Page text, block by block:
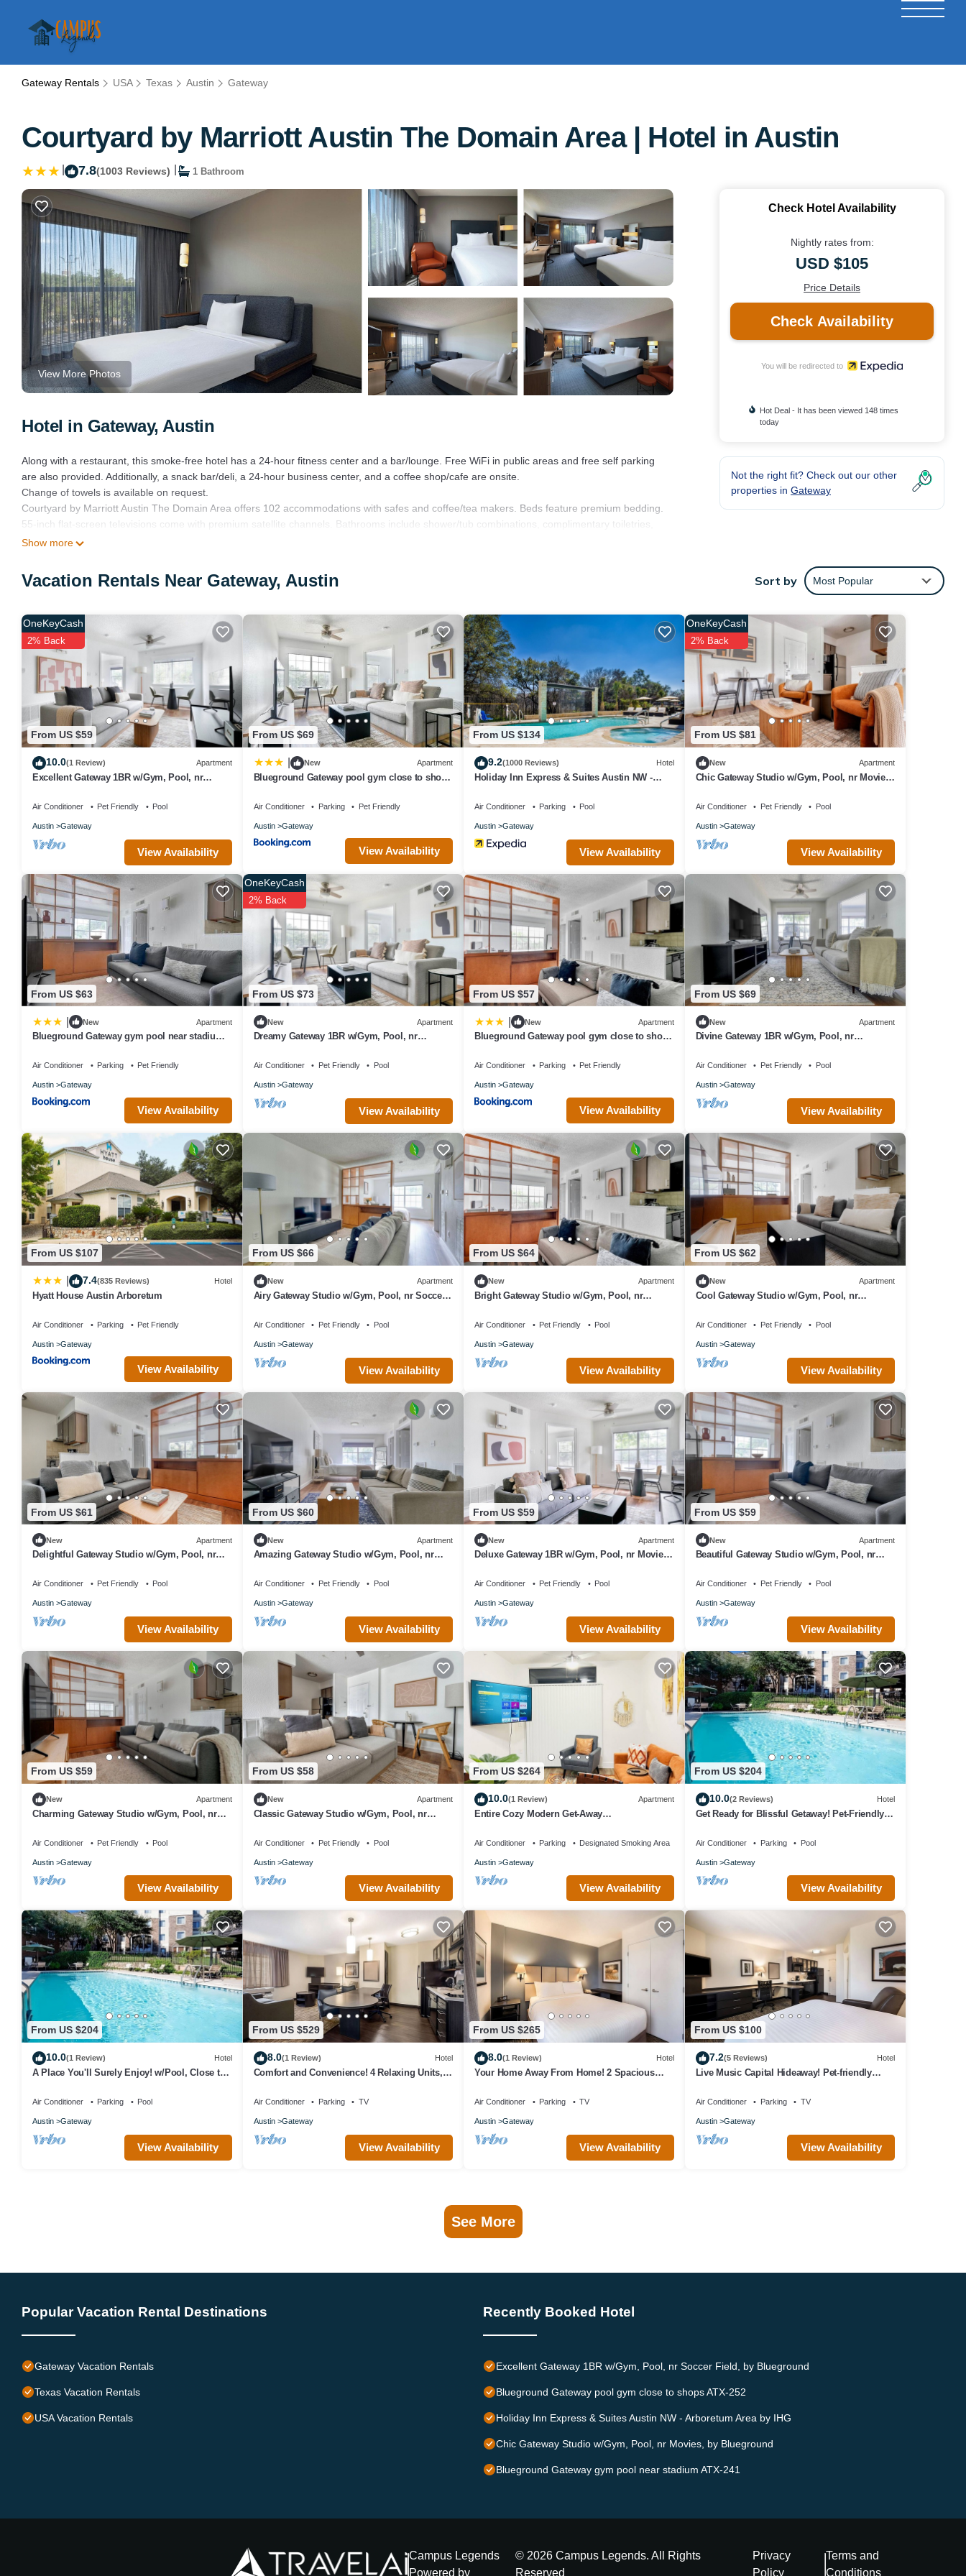
Gateway Rentals USA Texas Austin Gateway
Courtyard by Marriott Austin The Domain Area | Hotel in Austin
7.8(1003 Reviews) 1 Bathroom
View More Photos
Hotel in Gateway, Austin
Along with a restaurant, this smoke-free hotel has a 24-hour fitness center and a bar/lounge. Free WiFi in public areas and free self parking
are also provided. Additionally, a snack bar/deli, a 24-hour business center, and a coffee shop/cafe are onsite.
Change of towels is available on request.
Courtyard by Marriott Austin The Domain Area offers 102 accommodations with safes and coffee/tea makers. Beds feature premium bedding.
55-inch flat-screen televisions come with premium satellite channels. Bathrooms include shower/tub combinations, complimentary toiletries,
and hair dryers.
phones. Change of towels and change of bedsheets can be requested.
Recreational amenities at the hotel include a 24-hour fitness center.
The recreational activities listed below are available either on site or nearby; fees may apply.
Show more
Check Hotel Availability
Nightly rates from:
USD $105
Price Details
Check Availability
You will be redirected to
Hot Deal - It has been viewed 148 times
today
Not the right fit? Check out our other
properties in Gateway
Vacation Rentals Near Gateway, Austin Sort by Most Popular
From US $59
OneKeyCash
2% Back
10.0(1 Review) Apartment
Excellent Gateway 1BR w/Gym, Pool, nr
Air Conditioner Pet Friendly Pool
Austin Gateway
View Availability
From US $69
New Apartment
Blueground Gateway pool gym close to shops
Air Conditioner Parking Pet Friendly
Austin Gateway
View Availability
From US $134
9.2(1000 Reviews) Hotel
Holiday Inn Express & Suites Austin NW -
Air Conditioner Parking Pool
Austin Gateway
View Availability
From US $81
OneKeyCash
2% Back
New Apartment
Chic Gateway Studio w/Gym, Pool, nr Movies,
Air Conditioner Pet Friendly Pool
Austin Gateway
View Availability
From US $63
New Apartment
Blueground Gateway gym pool near stadium
Air Conditioner Parking Pet Friendly
Austin Gateway
View Availability
From US $73
OneKeyCash
2% Back
New Apartment
Dreamy Gateway 1BR w/Gym, Pool, nr
Air Conditioner Pet Friendly Pool
Austin Gateway
View Availability
From US $57
New Apartment
Blueground Gateway pool gym close to shops
Air Conditioner Parking Pet Friendly
Austin Gateway
View Availability
From US $69
New Apartment
Divine Gateway 1BR w/Gym, Pool, nr
Air Conditioner Pet Friendly Pool
Austin Gateway
View Availability
From US $107
7.4(835 Reviews) Hotel
Hyatt House Austin Arboretum
Air Conditioner Parking Pet Friendly
Austin Gateway
View Availability
From US $66
New Apartment
Airy Gateway Studio w/Gym, Pool, nr Soccer,
Air Conditioner Pet Friendly Pool
Austin Gateway
View Availability
From US $64
New Apartment
Bright Gateway Studio w/Gym, Pool, nr
Air Conditioner Pet Friendly Pool
Austin Gateway
View Availability
From US $62
New Apartment
Cool Gateway Studio w/Gym, Pool, nr
Air Conditioner Pet Friendly Pool
Austin Gateway
View Availability
From US $61
New Apartment
Delightful Gateway Studio w/Gym, Pool, nr
Air Conditioner Pet Friendly Pool
Austin Gateway
View Availability
From US $60
New Apartment
Amazing Gateway Studio w/Gym, Pool, nr
Air Conditioner Pet Friendly Pool
Austin Gateway
View Availability
From US $59
New Apartment
Deluxe Gateway 1BR w/Gym, Pool, nr Movies,
Air Conditioner Pet Friendly Pool
Austin Gateway
View Availability
From US $59
New Apartment
Beautiful Gateway Studio w/Gym, Pool, nr
Air Conditioner Pet Friendly Pool
Austin Gateway
View Availability
From US $59
New Apartment
Charming Gateway Studio w/Gym, Pool, nr
Air Conditioner Pet Friendly Pool
Austin Gateway
View Availability
From US $58
New Apartment
Classic Gateway Studio w/Gym, Pool, nr
Air Conditioner Pet Friendly Pool
Austin Gateway
View Availability
From US $264
10.0(1 Review) Apartment
Entire Cozy Modern Get-Away
Air Conditioner Parking Designated Smoking Area
Austin Gateway
View Availability
From US $204
10.0(2 Reviews) Hotel
Get Ready for Blissful Getaway! Pet-Friendly,
Air Conditioner Parking Pool
Austin Gateway
View Availability
From US $204
10.0(1 Review) Hotel
A Place You'll Surely Enjoy! w/Pool, Close to
Air Conditioner Parking Pool
Austin Gateway
View Availability
From US $529
8.0(1 Review) Hotel
Comfort and Convenience! 4 Relaxing Units,
Air Conditioner Parking TV
Austin Gateway
View Availability
From US $265
8.0(1 Review) Hotel
Your Home Away From Home! 2 Spacious
Air Conditioner Parking TV
Austin Gateway
View Availability
From US $100
7.2(5 Reviews) Hotel
Live Music Capital Hideaway! Pet-friendly
Air Conditioner Parking TV
Austin Gateway
View Availability
See More
Popular Vacation Rental Destinations
Gateway Vacation Rentals
Texas Vacation Rentals
USA Vacation Rentals
Recently Booked Hotel
Excellent Gateway 1BR w/Gym, Pool, nr Soccer Field, by Blueground
Blueground Gateway pool gym close to shops ATX-252
Holiday Inn Express & Suites Austin NW - Arboretum Area by IHG
Chic Gateway Studio w/Gym, Pool, nr Movies, by Blueground
Blueground Gateway gym pool near stadium ATX-241
Campus Legends
Powered by
© 2026 Campus Legends. All Rights
Reserved
Privacy
Policy
Terms and
Conditions